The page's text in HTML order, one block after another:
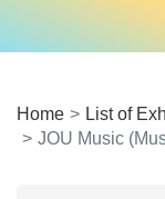
Home
List of
JOU Music